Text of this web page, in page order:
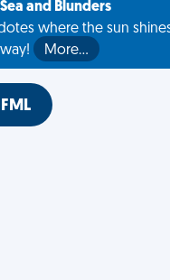
and Blunders
where the sun
More…